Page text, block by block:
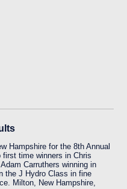
Hampshire for the 8th Annual
time winners in Chris
Carruthers winning in
the J Hydro Class in fine
Milton, New Hampshire,